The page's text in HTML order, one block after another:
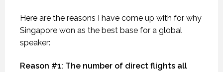
Here are the reasons I have come up with for why
Singapore won as the best base for a global
speaker:
Reason #1: The number of direct flights all